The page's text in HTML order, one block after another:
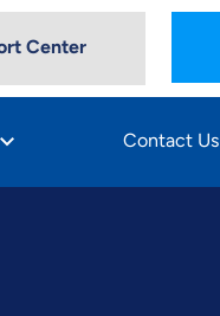
Center
keyboard_arrow_down Contact Us